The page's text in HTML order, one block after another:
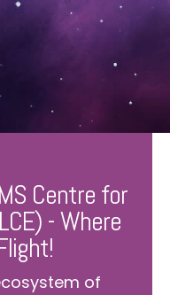
Centre for
- Where
of